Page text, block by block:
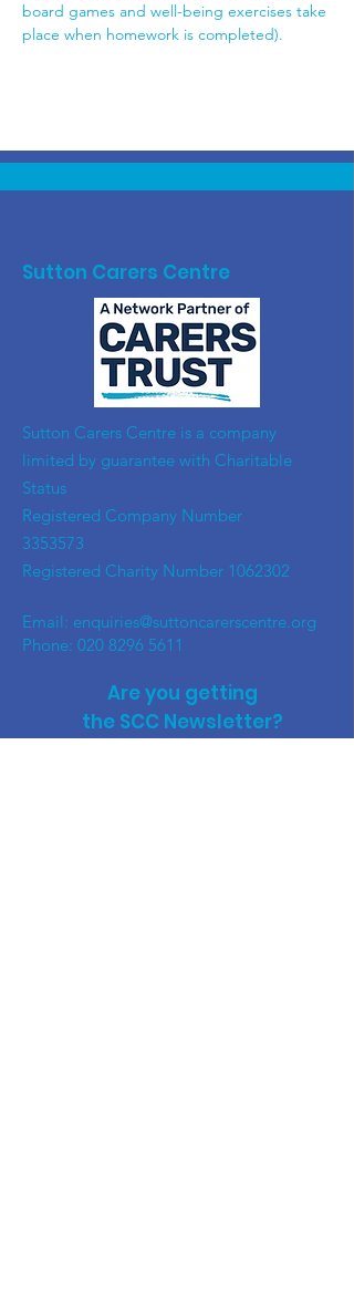
board games and well-being exercises take
place when homework is completed).
Sutton Carers Centre
​Sutton Carers Centre is a company
limited by guarantee with Charitable
Status
Registered Company Number
3353573
Registered Charity Number 1062302
Email: enquiries@suttoncarerscentre.org
Phone: 020 8296 5611
Are you getting
the SCC Newsletter?